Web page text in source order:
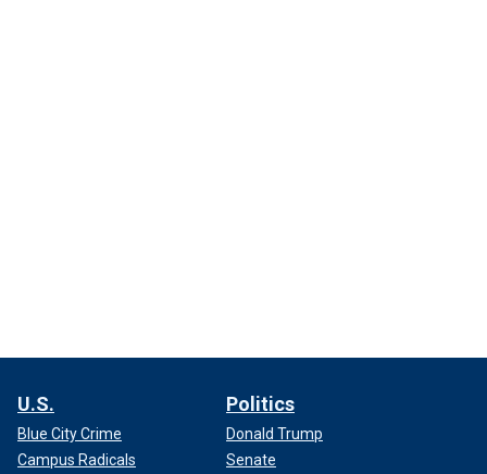
U.S.
Blue City Crime
Campus Radicals
Politics
Donald Trump
Senate